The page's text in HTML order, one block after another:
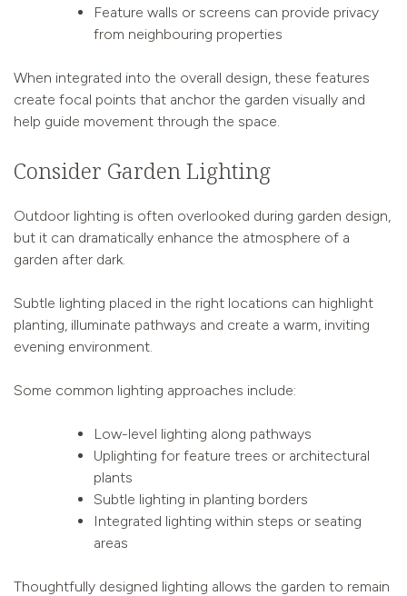
Feature walls or screens can provide privacy
from neighbouring properties
When integrated into the overall design, these features
create focal points that anchor the garden visually and
help guide movement through the space.
Consider Garden Lighting
Outdoor lighting is often overlooked during garden design,
but it can dramatically enhance the atmosphere of a
garden after dark.
Subtle lighting placed in the right locations can highlight
planting, illuminate pathways and create a warm, inviting
evening environment.
Some common lighting approaches include:
Low-level lighting along pathways
Uplighting for feature trees or architectural
plants
Subtle lighting in planting borders
Integrated lighting within steps or seating
areas
Thoughtfully designed lighting allows the garden to remain